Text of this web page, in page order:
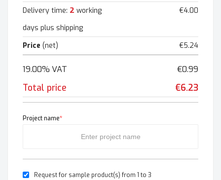
Delivery time: 2 working
days plus shipping
€4.00
Price (net) €5.24
19.00% VAT €0.99
Total price €6.23
Project name*
Request for sample product(s) from 1 to 3